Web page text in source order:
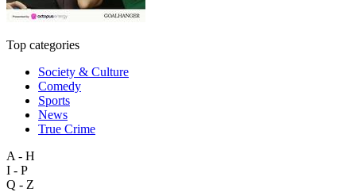
Top categories
Society & Culture
Comedy
Sports
News
True Crime
A - H
I - P
Q - Z